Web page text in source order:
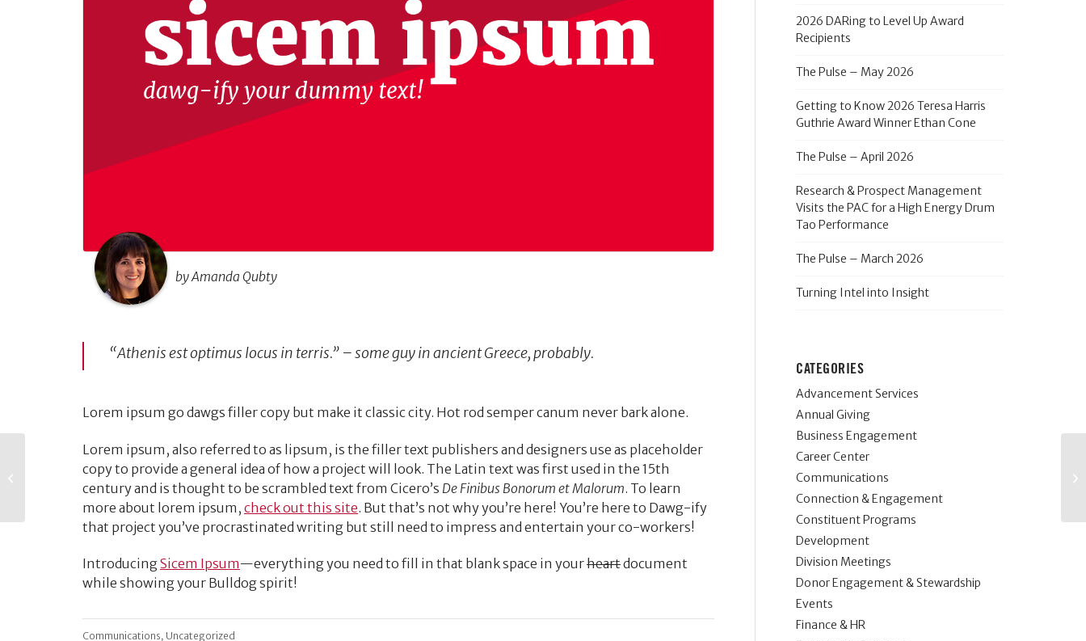
by Amanda Qubty
“Athenis est optimus locus in terris.” – some guy in ancient Greece, probably.
Lorem ipsum go dawgs filler copy but make it classic city. Hot rod semper canum never bark alone.
Lorem ipsum, also referred to as lipsum, is the filler text publishers and designers use as placeholder
copy to provide a general idea of how a project will look. The Latin text was first used in the 15th
century and is thought to be scrambled text from Cicero’s De Finibus Bonorum et Malorum. To learn
more about lorem ipsum, check out this site. But that’s not why you’re here! You’re here to Dawg-ify
that project you’ve procrastinated writing but still need to impress and entertain your co-workers!
IntroducingSicem Ipsum—everything you need to fill in that blank space in yourheartdocument
while showing your Bulldog spirit!
Communications, Uncategorized
2026 DARing to Level Up Award
Recipients
The Pulse – May 2026
Getting to Know 2026 Teresa Harris
Guthrie Award Winner Ethan Cone
The Pulse – April 2026
Research & Prospect Management
Visits the PAC for a High Energy Drum
Tao Performance
The Pulse – March 2026
Turning Intel into Insight
CATEGORIES
Advancement Services
Annual Giving
Business Engagement
Career Center
Communications
Connection & Engagement
Constituent Programs
Development
Division Meetings
Donor Engagement & Stewardship
Events
Finance & HR
Marketing Practices
for Virtual Events